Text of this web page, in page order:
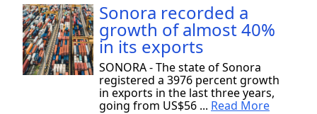
Sonora recorded a
growth of almost 40%
in its exports
SONORA - The state of Sonora
registered a 3976 percent growth
in exports in the last three years,
going from US$56 ... Read More